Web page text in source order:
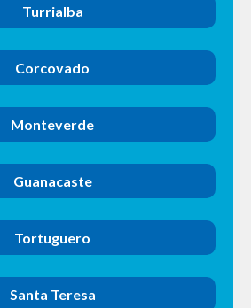
Turrialba
Corcovado
Monteverde
Guanacaste
Tortuguero
Santa Teresa